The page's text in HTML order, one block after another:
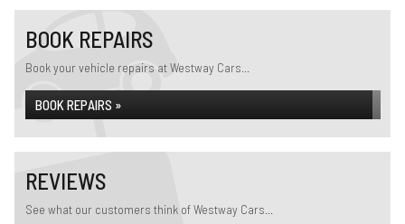
BOOK REPAIRS
Book your vehicle repairs at Westway Cars...
BOOK REPAIRS »
REVIEWS
See what our customers think of Westway Cars...